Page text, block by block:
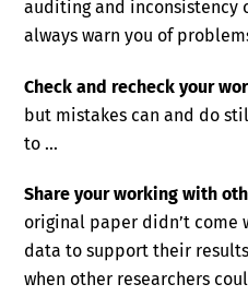
auditing and inconsistency
always warn you of
Check and recheck your
but mistakes can and do
to …
Share your working with
original paper didn’t come
data to support their
when other researchers